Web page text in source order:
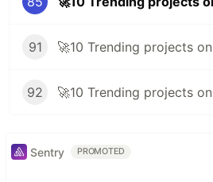
91
92
Sentry PROMOTED